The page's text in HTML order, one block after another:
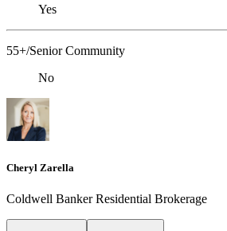
Yes
55+/Senior Community
No
Cheryl Zarella
Coldwell Banker Residential Brokerage